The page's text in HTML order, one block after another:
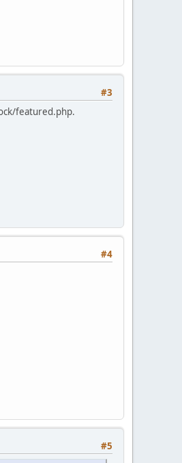
#3
featured.php.
#4
#5